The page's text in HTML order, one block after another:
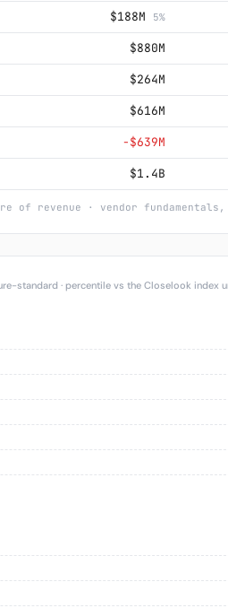
$188M 5%
$880M
$264M
$616M
−$639M
$1.4B
of revenue · vendor
standard · percentile vs the Closelook index